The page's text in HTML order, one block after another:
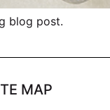
blog post.
MAP